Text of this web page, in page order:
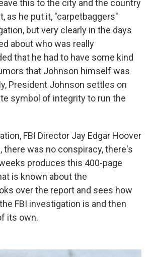
this to the city and the country
as he put it, "carpetbaggers"
but very clearly in the days
about who was really
that he had to have some kind
that Johnson himself was
President Johnson settles on
symbol of integrity to run the
FBI Director Jay Edgar Hoover
there was no conspiracy, there's
produces this 400-page
is known about the
over the report and sees how
FBI investigation is and then
its own.